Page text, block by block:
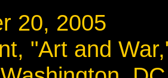
20,
"Art and